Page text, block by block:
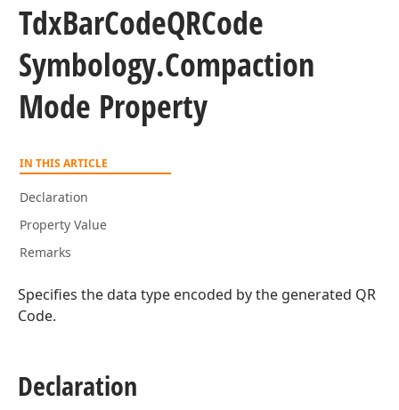
TdxBarCodeQRCode
Symbology.Compaction
Mode Property
IN THIS ARTICLE
Declaration
Property Value
Remarks
Specifies the data type encoded by the generated QR
Code.
Declaration